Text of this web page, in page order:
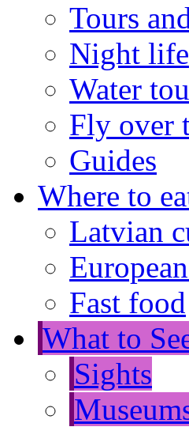
Tours
Night life
Water
Fly over
Guides
Where to
Latvian
Fast food
What to
Sights